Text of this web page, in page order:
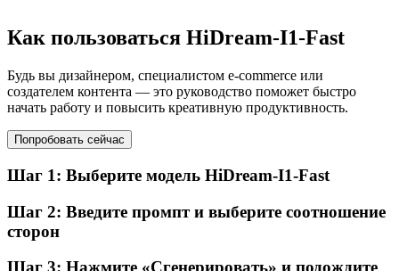
Как пользоваться HiDream-I1-Fast
Будь вы дизайнером, специалистом e-commerce или
создателем контента — это руководство поможет быстро
начать работу и повысить креативную продуктивность.
Попробовать сейчас
Шаг 1: Выберите модель HiDream-I1-Fast
Шаг 2: Введите промпт и выберите соотношение
сторон